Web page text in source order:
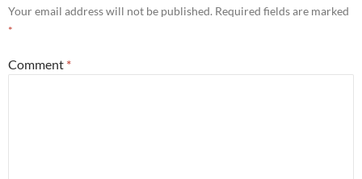
Your email address will not be published. Required fields are marked
*
Comment *